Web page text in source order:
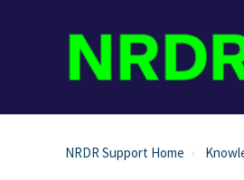
NRDR Support Home